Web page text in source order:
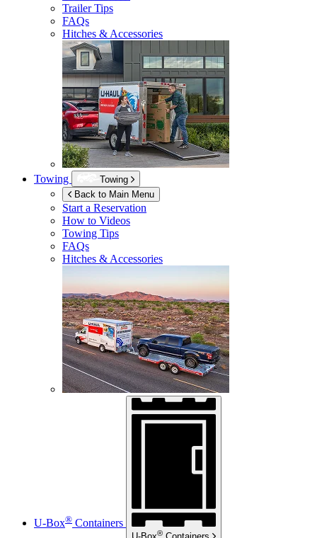
Trailer Tips
FAQs
Hitches & Accessories
Towing
Towing
Back to Main Menu
Start a Reservation
How to Videos
Towing Tips
FAQs
Hitches & Accessories
U-Box® Containers
®